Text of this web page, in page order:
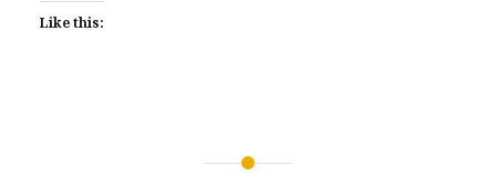
Like this: